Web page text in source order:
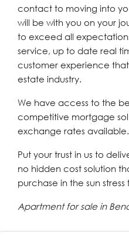
contact to moving into
will be with you on your
to exceed all
service, up to date real
customer experience
estate industry.
We have access to the
competitive mortgage
exchange rates available.
Put your trust in us to
no hidden cost solution
purchase in the sun
Apartment for sale in